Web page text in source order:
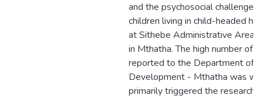
and the psychosocial challenges
children living in child-headed
at Sithebe Administrative Area
in Mthatha. The high number of
reported to the Department of
Development - Mthatha was
primarily triggered the